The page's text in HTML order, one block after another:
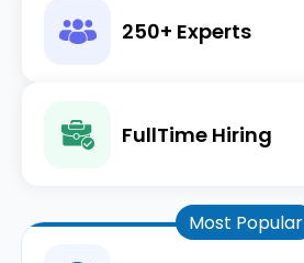
250+ Experts
FullTime Hiring
Most Popular